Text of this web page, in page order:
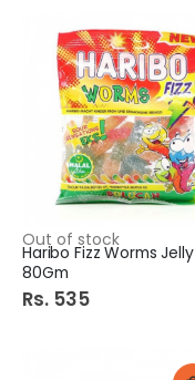
Out of stock
Haribo Fizz Worms Jelly
80Gm
Rs. 535